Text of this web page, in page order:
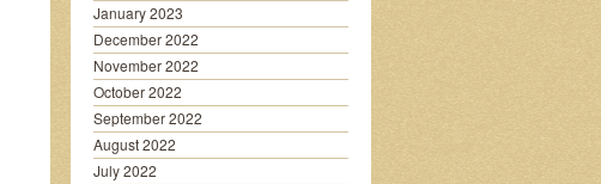
January 2023
December 2022
November 2022
October 2022
September 2022
August 2022
July 2022